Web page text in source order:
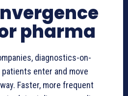
pharma
diagnostics-on-
enter and move
Faster, more frequent